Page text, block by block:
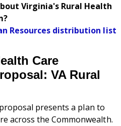
Virginia's Rural Health
Resources distribution list
Care
VA Rural
presents a plan to
across the Commonwealth.